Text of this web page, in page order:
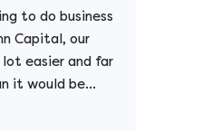
to do business
Capital, our
lot easier and far
it would be...